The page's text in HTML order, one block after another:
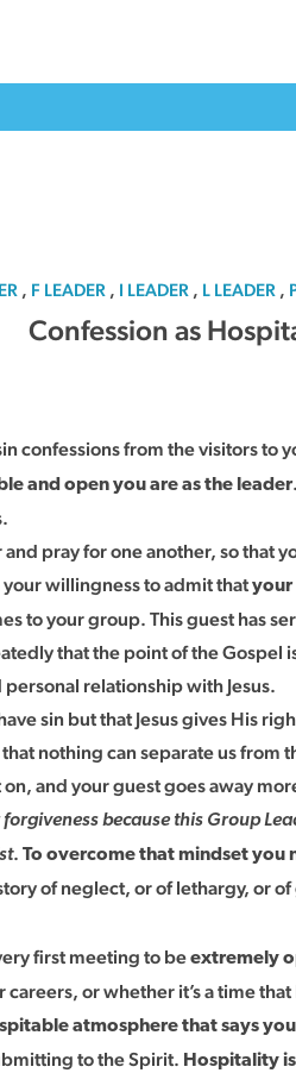
, F LEADER , I LEADER , L LEADER ,
Confession as
confessions from the visitors to
and open you are as the leader
pray for one another, so
willingness to admit thatyour
to your group. This guest has
that the point of the
relationship with Jesus.
sin but that Jesus gives His
nothing can separate us from
and your guest goes away
because this Group
. To overcome that mindset you
of neglect, or of lethargy, or
first meeting to beextremely
or whether it’s a time
atmosphere that says
to the Spirit. Hospitality